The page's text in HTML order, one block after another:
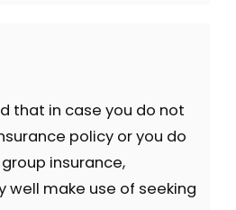
that in case you do not
policy or you do
insurance,
well make use of seeking